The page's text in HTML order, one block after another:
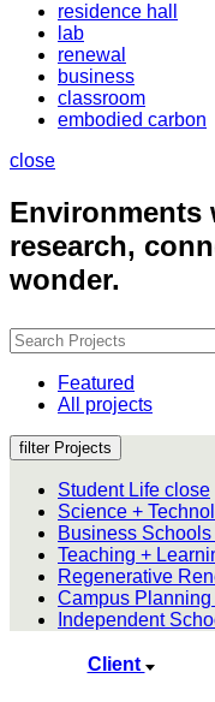
residence hall
lab
renewal
business
classroom
embodied carbon
close
Environments
research,
wonder.
Featured
All projects
filter Projects
Student Life close
Science +
Business Schools
Teaching +
Regenerative
Campus Planning
Independent
Client